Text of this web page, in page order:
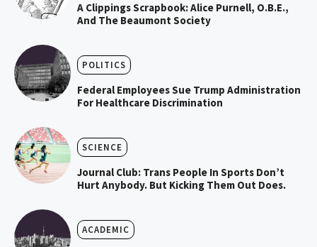
A Clippings Scrapbook: Alice Purnell, O.B.E.,
And The Beaumont Society
POLITICS
Federal Employees Sue Trump Administration
For Healthcare Discrimination
SCIENCE
Journal Club: Trans People In Sports Don’t
Hurt Anybody. But Kicking Them Out Does.
ACADEMIC